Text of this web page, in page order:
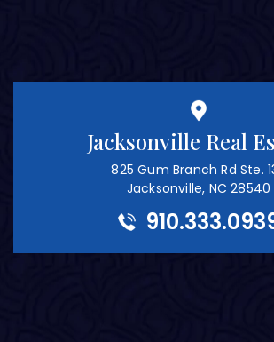
Jacksonville Real
825 Gum Branch Rd Ste.
Jacksonville, NC 28540